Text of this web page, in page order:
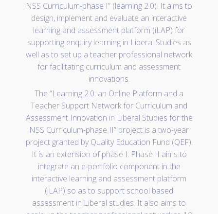
NSS Curriculum-phase I” (learning 2.0). It aims to
design, implement and evaluate an interactive
learning and assessment platform (iLAP) for
supporting enquiry learning in Liberal Studies as
well as to set up a teacher professional network
for facilitating curriculum and assessment
innovations.
The “Learning 2.0: an Online Platform and a
Teacher Support Network for Curriculum and
Assessment Innovation in Liberal Studies for the
NSS Curriculum-phase II” project is a two-year
project granted by Quality Education Fund (QEF).
It is an extension of phase I. Phase II aims to
integrate an e-portfolio component in the
interactive learning and assessment platform
(iLAP) so as to support school based
assessment in Liberal studies. It also aims to